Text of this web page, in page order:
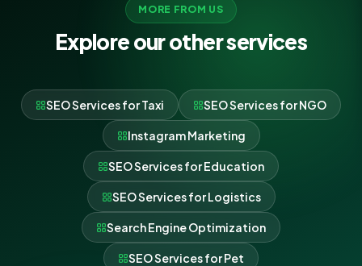
MORE FROM US
Explore our other services
SEO Services for Taxi SEO Services for NGO
Instagram Marketing
SEO Services for Education
SEO Services for Logistics
Search Engine Optimization
SEO Services for Pet